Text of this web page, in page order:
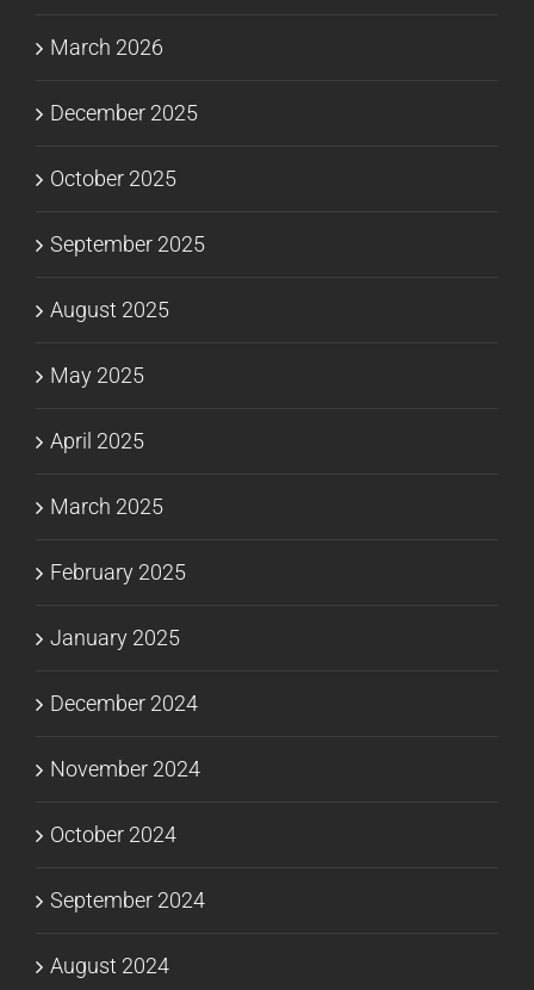
March 2026
December 2025
October 2025
September 2025
August 2025
May 2025
April 2025
March 2025
February 2025
January 2025
December 2024
November 2024
October 2024
September 2024
August 2024